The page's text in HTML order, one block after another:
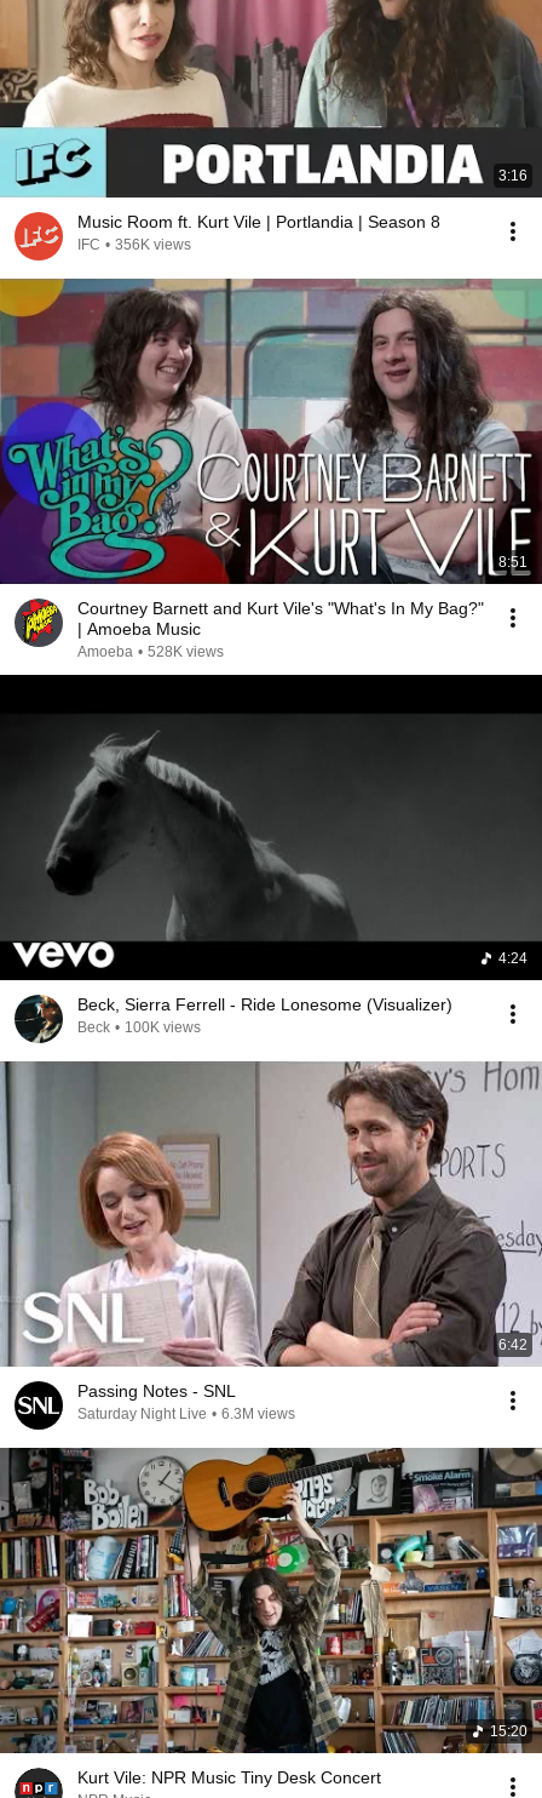
3:16
Music Room ft. Kurt Vile | Portlandia | Season 8
IFC • 356K views
8:51
Courtney Barnett and Kurt Vile's "What's In My Bag?"
| Amoeba Music
Amoeba • 528K views
4:24
Beck, Sierra Ferrell - Ride Lonesome (Visualizer)
Beck • 100K views
6:42
Passing Notes - SNL
Saturday Night Live • 6.3M views
15:20
Kurt Vile: NPR Music Tiny Desk Concert